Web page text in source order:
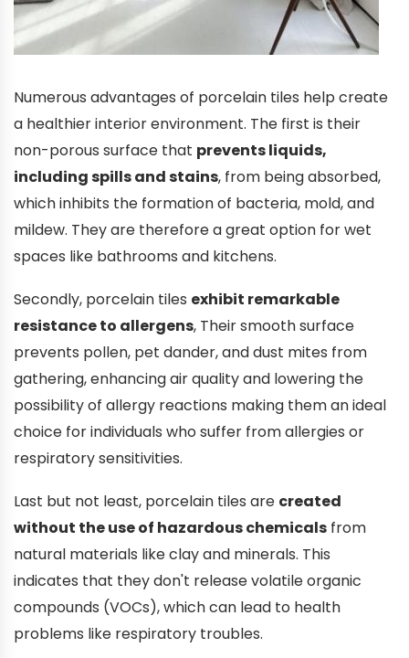
Numerous advantages of porcelain tiles help create
a healthier interior environment. The first is their
non-porous surface that prevents liquids,
including spills and stains, from being absorbed,
which inhibits the formation of bacteria, mold, and
mildew. They are therefore a great option for wet
spaces like bathrooms and kitchens.
Secondly, porcelain tiles exhibit remarkable
resistance to allergens, Their smooth surface
prevents pollen, pet dander, and dust mites from
gathering, enhancing air quality and lowering the
possibility of allergy reactions making them an ideal
choice for individuals who suffer from allergies or
respiratory sensitivities.
Last but not least, porcelain tiles are created
without the use of hazardous chemicals from
natural materials like clay and minerals. This
indicates that they don't release volatile organic
compounds (VOCs), which can lead to health
problems like respiratory troubles.